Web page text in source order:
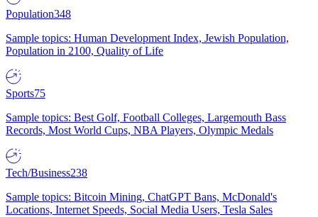
Population348
Sample topics: Human Development Index, Jewish Population,
Population in 2100, Quality of Life
Sports75
Sample topics: Best Golf, Football Colleges, Largemouth Bass
Records, Most World Cups, NBA Players, Olympic Medals
Tech/Business238
Sample topics: Bitcoin Mining, ChatGPT Bans, McDonald's
Locations, Internet Speeds, Social Media Users, Tesla Sales